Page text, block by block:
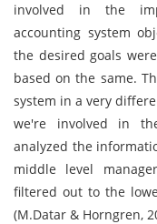
involved in the
accounting system
the desired goals
based on the same.
system in a very
we're involved in
analyzed the
middle level
filtered out to the
(M.Datar & Horngren,